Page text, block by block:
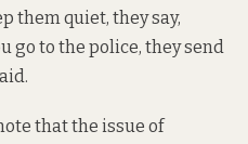
them quiet, they say,
go to the police, they send
that the issue of